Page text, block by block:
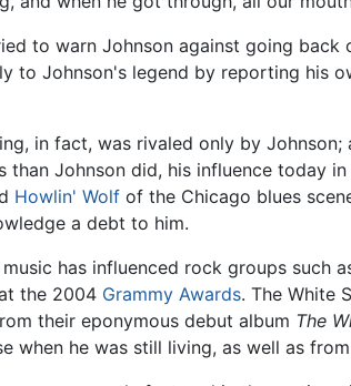
to warn Johnson against going
to Johnson's legend by reporting his
in fact, was rivaled only by
Johnson did, his influence today
Howlin' Wolf of the Chicago blues
a debt to him.
has influenced rock groups such
the 2004 Grammy Awards. The White
their eponymous debut album The
when he was still living, as well as